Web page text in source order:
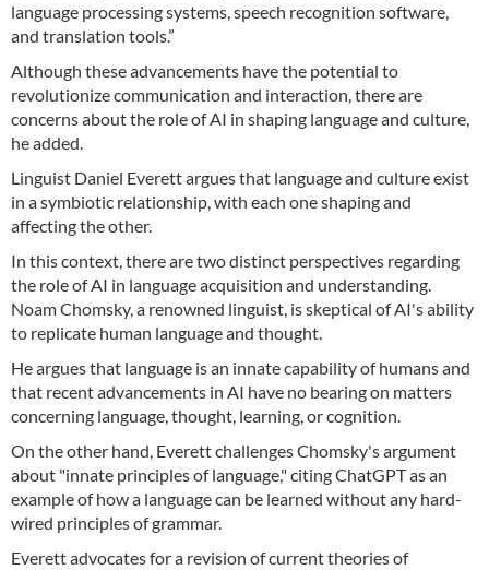
language processing systems, speech recognition software,
and translation tools.”
Although these advancements have the potential to
revolutionize communication and interaction, there are
concerns about the role of AI in shaping language and culture,
he added.
Linguist Daniel Everett argues that language and culture exist
in a symbiotic relationship, with each one shaping and
affecting the other.
In this context, there are two distinct perspectives regarding
the role of AI in language acquisition and understanding.
Noam Chomsky, a renowned linguist, is skeptical of AI's ability
to replicate human language and thought.
He argues that language is an innate capability of humans and
that recent advancements in AI have no bearing on matters
concerning language, thought, learning, or cognition.
On the other hand, Everett challenges Chomsky's argument
about "innate principles of language," citing ChatGPT as an
example of how a language can be learned without any hard-
wired principles of grammar.
Everett advocates for a revision of current theories of